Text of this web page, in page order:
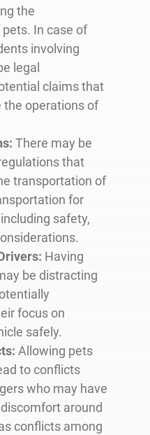
the
In case of
involving
legal
claims that
the operations of
There may be
that
transportation of
for
safety,
Having
be distracting
focus on
safely.
Allowing pets
to conflicts
who may have
around
conflicts among